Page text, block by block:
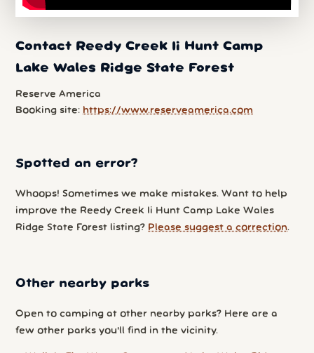
Contact Reedy Creek Ii Hunt Camp
Lake Wales Ridge State Forest
Reserve America
Booking site: https://www.reserveamerica.com
Spotted an error?
Whoops! Sometimes we make mistakes. Want to help
improve the Reedy Creek Ii Hunt Camp Lake Wales
Ridge State Forest listing? Please suggest a correction.
Other nearby parks
Open to camping at other nearby parks? Here are a
few other parks you'll find in the vicinity.